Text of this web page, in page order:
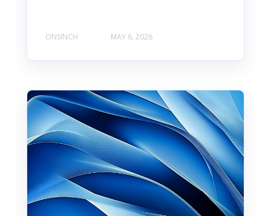
ONSINCH MAY 6, 2026